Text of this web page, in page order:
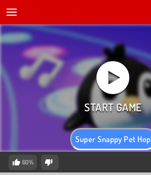
Super Snappy Pet Hop
60%